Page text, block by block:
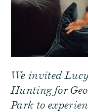
We invited
Hunting for
Park to